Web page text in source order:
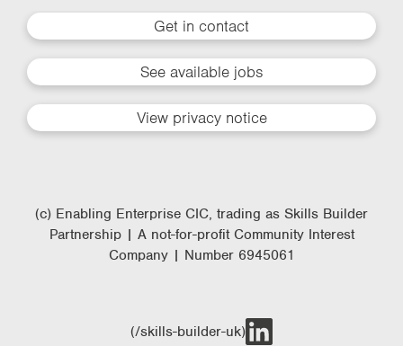
Get in contact
See available jobs
View privacy notice
(c) Enabling Enterprise CIC, trading as Skills Builder
Partnership | A not-for-profit Community Interest
Company | Number 6945061
(/skills-builder-uk)